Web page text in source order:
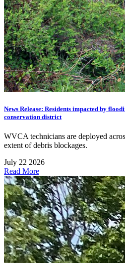
News Release: Residents impacted by
conservation district
WVCA technicians are deployed
extent of debris blockages.
July 22 2026
Read More